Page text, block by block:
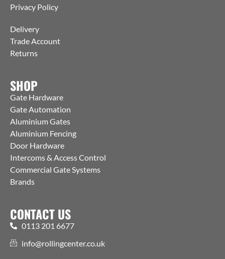
Privacy Policy
Delivery
Trade Account
Returns
SHOP
Gate Hardware
Gate Automation
Aluminium Gates
Aluminium Fencing
Door Hardware
Intercoms & Access Control
Commercial Gate Systems
Brands
CONTACT US
0113 201 6677
info@rollingcenter.co.uk